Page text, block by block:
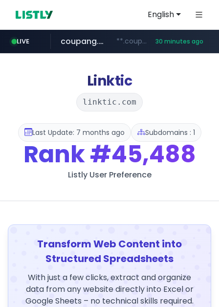
English
LIVE
foodspring.co.kr ***.foodspring.co.kr/******/*****...
coupang.com **.coupang.com/***/*****... 30 minutes ago
instagram.com www.instagram.com/*/*****...
xn--he5b74s1ob.com .xn--he5b74s1ob.com/********/*****...
hexam.net ***.hexam.net/*****
Linktic
linktic.com
Last Update: 7 months ago Subdomains : 1
Rank#45,488
Listly User Preference
Transform Web Content into
Structured Spreadsheets
With just a few clicks, extract and organize
data from any website directly into Excel or
Google Sheets – no technical skills required.